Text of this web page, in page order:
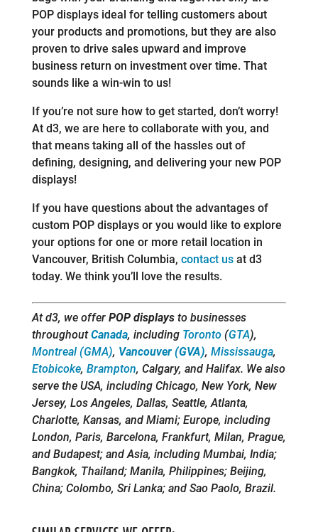
POP displays ideal for telling customers about
your products and promotions, but they are also
proven to drive sales upward and improve
business return on investment over time. That
sounds like a win-win to us!
If you’re not sure how to get started, don’t worry!
At d3, we are here to collaborate with you, and
that means taking all of the hassles out of
defining, designing, and delivering your new POP
displays!
If you have questions about the advantages of
custom POP displays or you would like to explore
your options for one or more retail location in
Vancouver, British Columbia, contact usat d3
today. We think you’ll love the results.
At d3, we offer POP displaysto businesses
throughoutCanada, including Toronto(GTA),
Montreal (GMA), Vancouver (GVA), Mississauga,
Etobicoke, Brampton, Calgary, and Halifax. We also
serve the USA, including Chicago, New York, New
Jersey, Los Angeles, Dallas, Seattle, Atlanta,
Charlotte, Kansas, and Miami; Europe, including
London, Paris, Barcelona, Frankfurt, Milan, Prague,
and Budapest; and Asia, including Mumbai, India;
Bangkok, Thailand; Manila, Philippines; Beijing,
China; Colombo, Sri Lanka; and Sao Paolo, Brazil.